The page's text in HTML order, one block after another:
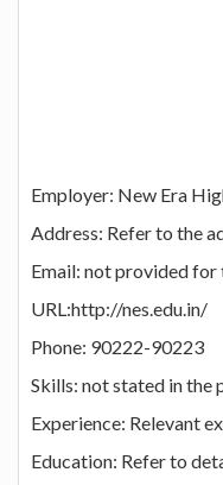
Employer: New Era
Address: Refer to the
Email: not provided
URL:http://nes.edu.in/
Phone: 90222-90223
Skills: not stated in the
Experience: Relevant
Education: Refer to